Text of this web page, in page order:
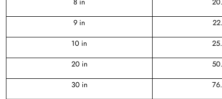
9 in
10 in
20 in
30 in